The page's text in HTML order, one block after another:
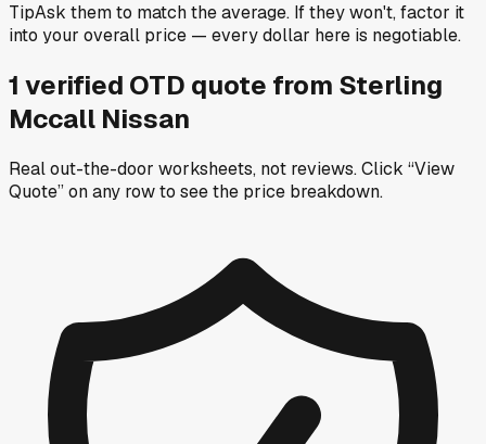
TipAsk them to match the average. If they won't, factor it
into your overall price — every dollar here is negotiable.
1 verified OTD quote from Sterling
Mccall Nissan
Real out-the-door worksheets, not reviews.Click “View
Quote” on any rowto see the price breakdown.